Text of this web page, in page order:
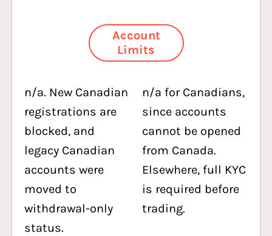
Account
Limits
n/a. New Canadian
registrations are
blocked, and
legacy Canadian
accounts were
moved to
withdrawal-only
status.
n/a for Canadians,
since accounts
cannot be opened
from Canada.
Elsewhere, full KYC
is required before
trading.